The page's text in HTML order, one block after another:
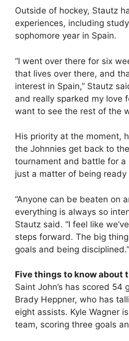
Outside of hockey, Stautz
experiences, including
sophomore year in Spain.
“I went over there for six
that lives over there, and
interest in Spain,” Stautz
and really sparked my love
want to see the rest of the
His priority at the moment,
the Johnnies get back to
tournament and battle for a
just a matter of being
“Anyone can be beaten on
everything is always so
Stautz said. “I feel like
steps forward. The big
goals and being disciplined.”
Five things to know about
Saint John’s has scored 54
Brady Heppner, who has
eight assists. Kyle Wagner
team, scoring three goals